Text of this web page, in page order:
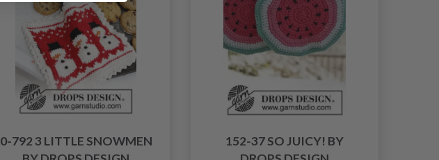
0-792 3 LITTLE SNOWMEN
152-37 SO JUICY! BY